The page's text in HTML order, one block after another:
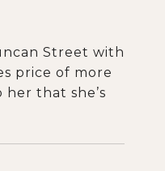
Street with
price of more
that she’s